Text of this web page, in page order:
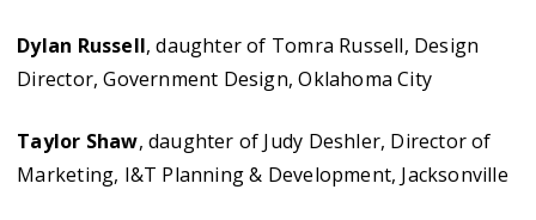
Dylan Russell, daughter of Tomra Russell, Design
Director, Government Design, Oklahoma City
Taylor Shaw, daughter of Judy Deshler, Director of
Marketing, I&T Planning & Development, Jacksonville